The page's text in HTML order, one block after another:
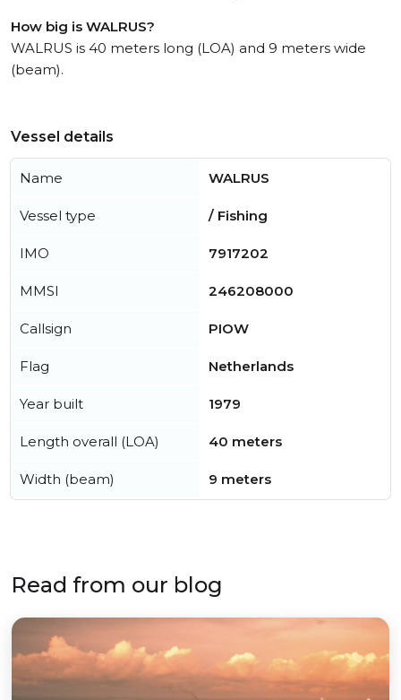
How big is WALRUS?
WALRUS is 40 meters long (LOA) and 9 meters wide
(beam).
Vessel details
Name WALRUS
Vessel type / Fishing
IMO 7917202
MMSI 246208000
Callsign PIOW
Flag Netherlands
Year built 1979
Length overall (LOA) 40 meters
Width (beam) 9 meters
Read from our blog